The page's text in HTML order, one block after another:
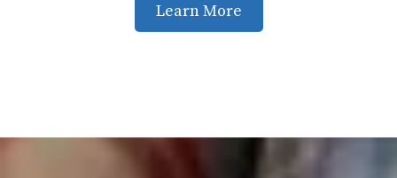
Learn More